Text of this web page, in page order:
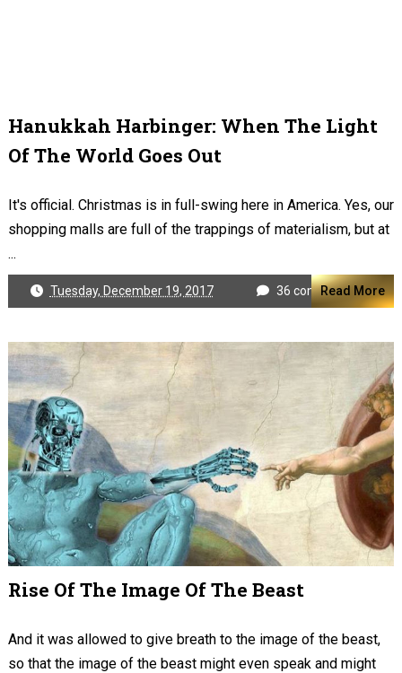
Hanukkah Harbinger: When The Light
Of The World Goes Out
It's official. Christmas is in full-swing here in America. Yes, our
shopping malls are full of the trappings of materialism, but at
...
Tuesday, December 19, 2017 36 commentsRead More
Rise Of The Image Of The Beast
And it was allowed to give breath to the image of the beast,
so that the image of the beast might even speak and might